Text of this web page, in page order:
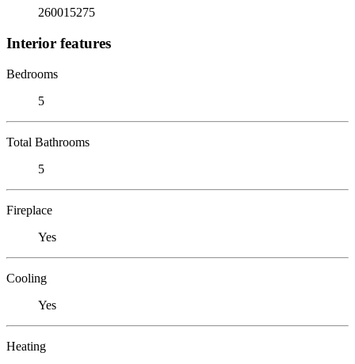
260015275
Interior features
Bedrooms
5
Total Bathrooms
5
Fireplace
Yes
Cooling
Yes
Heating